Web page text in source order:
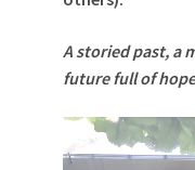
A storied past, a
future full of hope